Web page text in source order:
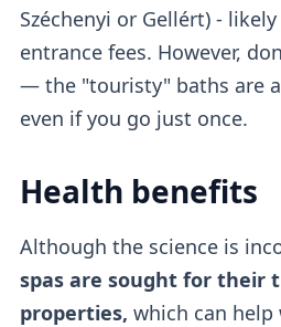
Széchenyi or Gellért) -
entrance fees. However,
— the "touristy" baths are
even if you go just once.
Health benefits
Although the science is
spas are sought for their
properties, which can